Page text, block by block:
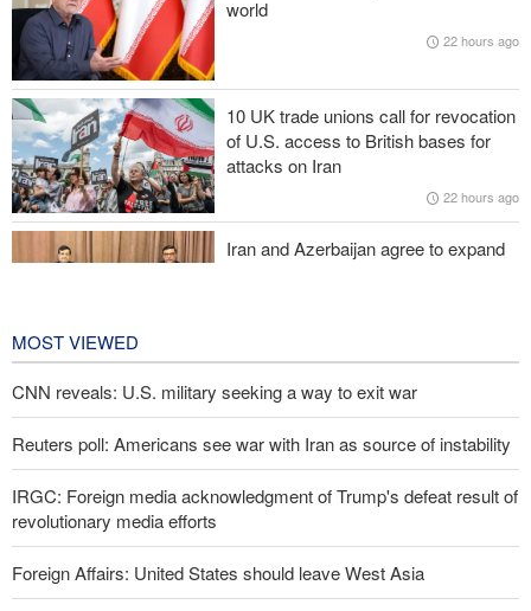
Former U.S. Secretary of State: Trump’s White House resembles
Saddam’s palaces before his fall
Iraqi Nujaba Movement chief: Diplomacy with Saudi Arabia is
ineffective; military response necessary
IRGC spokesperson: Reopening Hormuz Strait depends on
acceptance Iran's conditions
world
22 hours ago
10 UK trade unions call for revocation
of U.S. access to British bases for
attacks on Iran
22 hours ago
Iran and Azerbaijan agree to expand
MOST VIEWED
CNN reveals: U.S. military seeking a way to exit war
Reuters poll: Americans see war with Iran as source of instability
IRGC: Foreign media acknowledgment of Trump's defeat result of
revolutionary media efforts
Foreign Affairs: United States should leave West Asia